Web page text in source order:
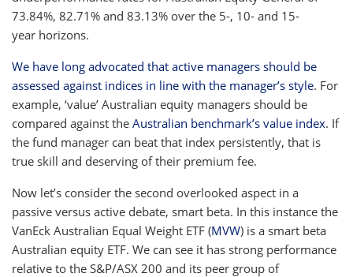
73.84%, 82.71% and 83.13% over the 5-, 10- and 15-
year horizons.
We have long advocated that active managers should be
assessed against indices in line with the manager’s style. For
example, ‘value’ Australian equity managers should be
compared against the Australian benchmark’s value index. If
the fund manager can beat that index persistently, that is
true skill and deserving of their premium fee.
Now let’s consider the second overlooked aspect in a
passive versus active debate, smart beta. In this instance the
VanEck Australian Equal Weight ETF (MVW) is a smart beta
Australian equity ETF. We can see it has strong performance
relative to the S&P/ASX 200 and its peer group of